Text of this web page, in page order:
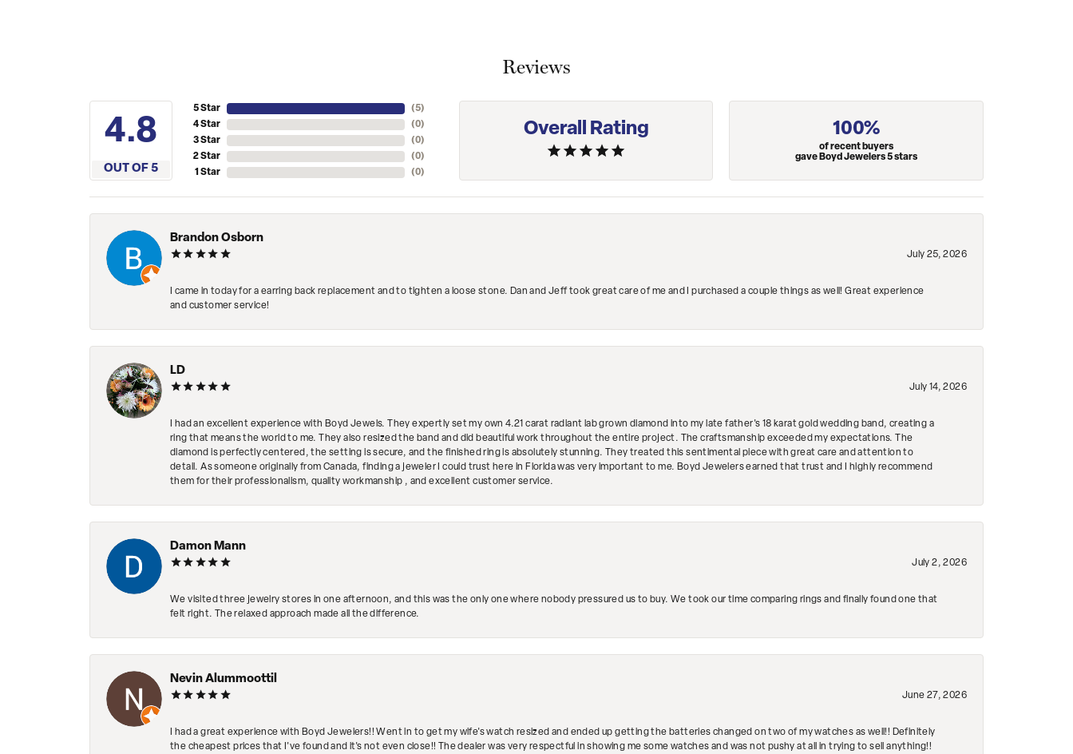
Reviews
4.8
OUT OF 5
5 Star
4 Star
3 Star
2 Star
1 Star
(5)
(0)
(0)
(0)
(0)
Overall Rating 100%
of recent buyers
gave Boyd Jewelers 5 stars
Brandon Osborn
July 25, 2026
I came in today for a earring back replacement and to tighten a loose stone. Dan and Jeff took great care of me and I purchased a couple things as well! Great experience
and customer service!
LD
July 14, 2026
I had an excellent experience with Boyd Jewels. They expertly set my own 4.21 carat radiant lab grown diamond into my late father's 18 karat gold wedding band, creating a
ring that means the world to me. They also resized the band and did beautiful work throughout the entire project. The craftsmanship exceeded my expectations. The
diamond is perfectly centered, the setting is secure, and the finished ring is absolutely stunning. They treated this sentimental piece with great care and attention to
detail. As someone originally from Canada, finding a jeweler I could trust here in Florida was very important to me. Boyd Jewelers earned that trust and I highly recommend
them for their professionalism, quality workmanship , and excellent customer service.
Damon Mann
July 2, 2026
We visited three jewelry stores in one afternoon, and this was the only one where nobody pressured us to buy. We took our time comparing rings and finally found one that
felt right. The relaxed approach made all the difference.
Nevin Alummoottil
June 27, 2026
I had a great experience with Boyd Jewelers!! Went in to get my wife's watch resized and ended up getting the batteries changed on two of my watches as well!! Definitely
the cheapest prices that I've found and it's not even close!! The dealer was very respectful in showing me some watches and was not pushy at all in trying to sell anything!!